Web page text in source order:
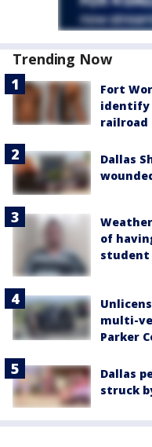
Trending Now
Fort
identify
railroad
Dallas
of
student
multi-
Parker
Dallas
struck